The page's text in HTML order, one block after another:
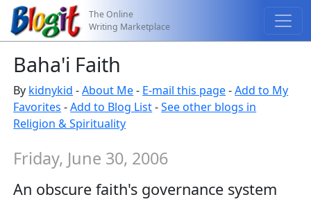
The Online
Writing Marketplace
Baha'i Faith
By kidnykid -About Me- E-mail this page-Add to My
Favorites -Add to Blog List-See other blogs in
Religion & Spirituality
Friday, June 30, 2006
An obscure faith's governance system